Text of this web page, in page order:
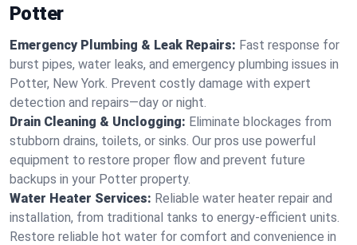
Potter
Emergency Plumbing & Leak Repairs: Fast response for
burst pipes, water leaks, and emergency plumbing issues in
Potter, New York. Prevent costly damage with expert
detection and repairs—day or night.
Drain Cleaning & Unclogging: Eliminate blockages from
stubborn drains, toilets, or sinks. Our pros use powerful
equipment to restore proper flow and prevent future
backups in your Potter property.
Water Heater Services: Reliable water heater repair and
installation, from traditional tanks to energy-efficient units.
Restore reliable hot water for comfort and convenience in